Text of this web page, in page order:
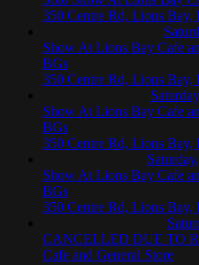
350 Centre Rd, Lions Bay,
Show At Lions Bay Cafe
BGs
350 Centre Rd, Lions Bay,
Show At Lions Bay Cafe
BGs
350 Centre Rd, Lions Bay,
Show At Lions Bay Cafe
BGs
350 Centre Rd, Lions Bay,
CANCELLED DUE TO
Cafe and General Store